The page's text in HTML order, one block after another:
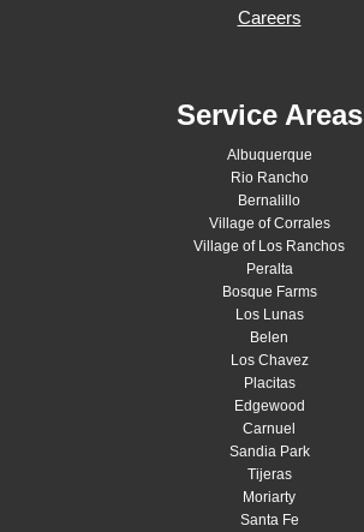
Careers
Service Areas
Albuquerque
Rio Rancho
Bernalillo
Village of Corrales
Village of Los Ranchos
Peralta
Bosque Farms
Los Lunas
Belen
Los Chavez
Placitas
Edgewood
Carnuel
Sandia Park
Tijeras
Moriarty
Santa Fe